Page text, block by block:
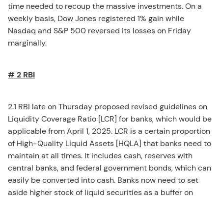
time needed to recoup the massive investments. On a
weekly basis, Dow Jones registered 1% gain while
Nasdaq and S&P 500 reversed its losses on Friday
marginally.
# 2 RBI
2.1 RBI late on Thursday proposed revised guidelines on
Liquidity Coverage Ratio [LCR] for banks, which would be
applicable from April 1, 2025. LCR is a certain proportion
of High-Quality Liquid Assets [HQLA] that banks need to
maintain at all times. It includes cash, reserves with
central banks, and federal government bonds, which can
easily be converted into cash. Banks now need to set
aside higher stock of liquid securities as a buffer on